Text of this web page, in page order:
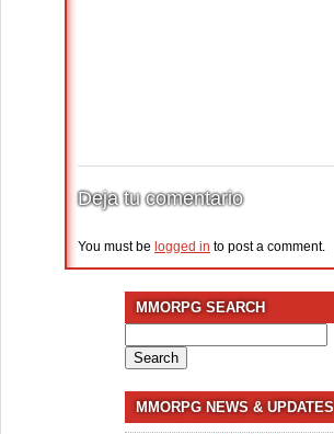
Deja tu comentario
You must be logged in to post a comment.
MMORPG SEARCH
for:
MMORPG NEWS & UPDATES